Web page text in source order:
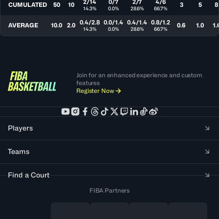
CUMULATED 50 10 2/14
14.3%
0/7
0.0%
2/7
28.6%
4/6
66.7% 3 5 8
AVERAGE 10.0 2.0 0.4/2.8
14.3%
0.0/1.4
0.0%
0.4/1.4
28.6%
0.8/1.2
66.7% 0.6 1.0
Join for an enhanced experience and custom
features
Register Now
Players
Teams
Find a Court
FIBA Partners